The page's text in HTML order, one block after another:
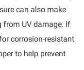
can also make
from UV damage. If
corrosion-resistant
to help prevent